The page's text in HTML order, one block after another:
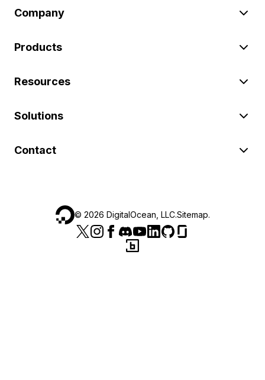
Company
Products
Resources
Solutions
Contact
© 2026 DigitalOcean, LLC.Sitemap.